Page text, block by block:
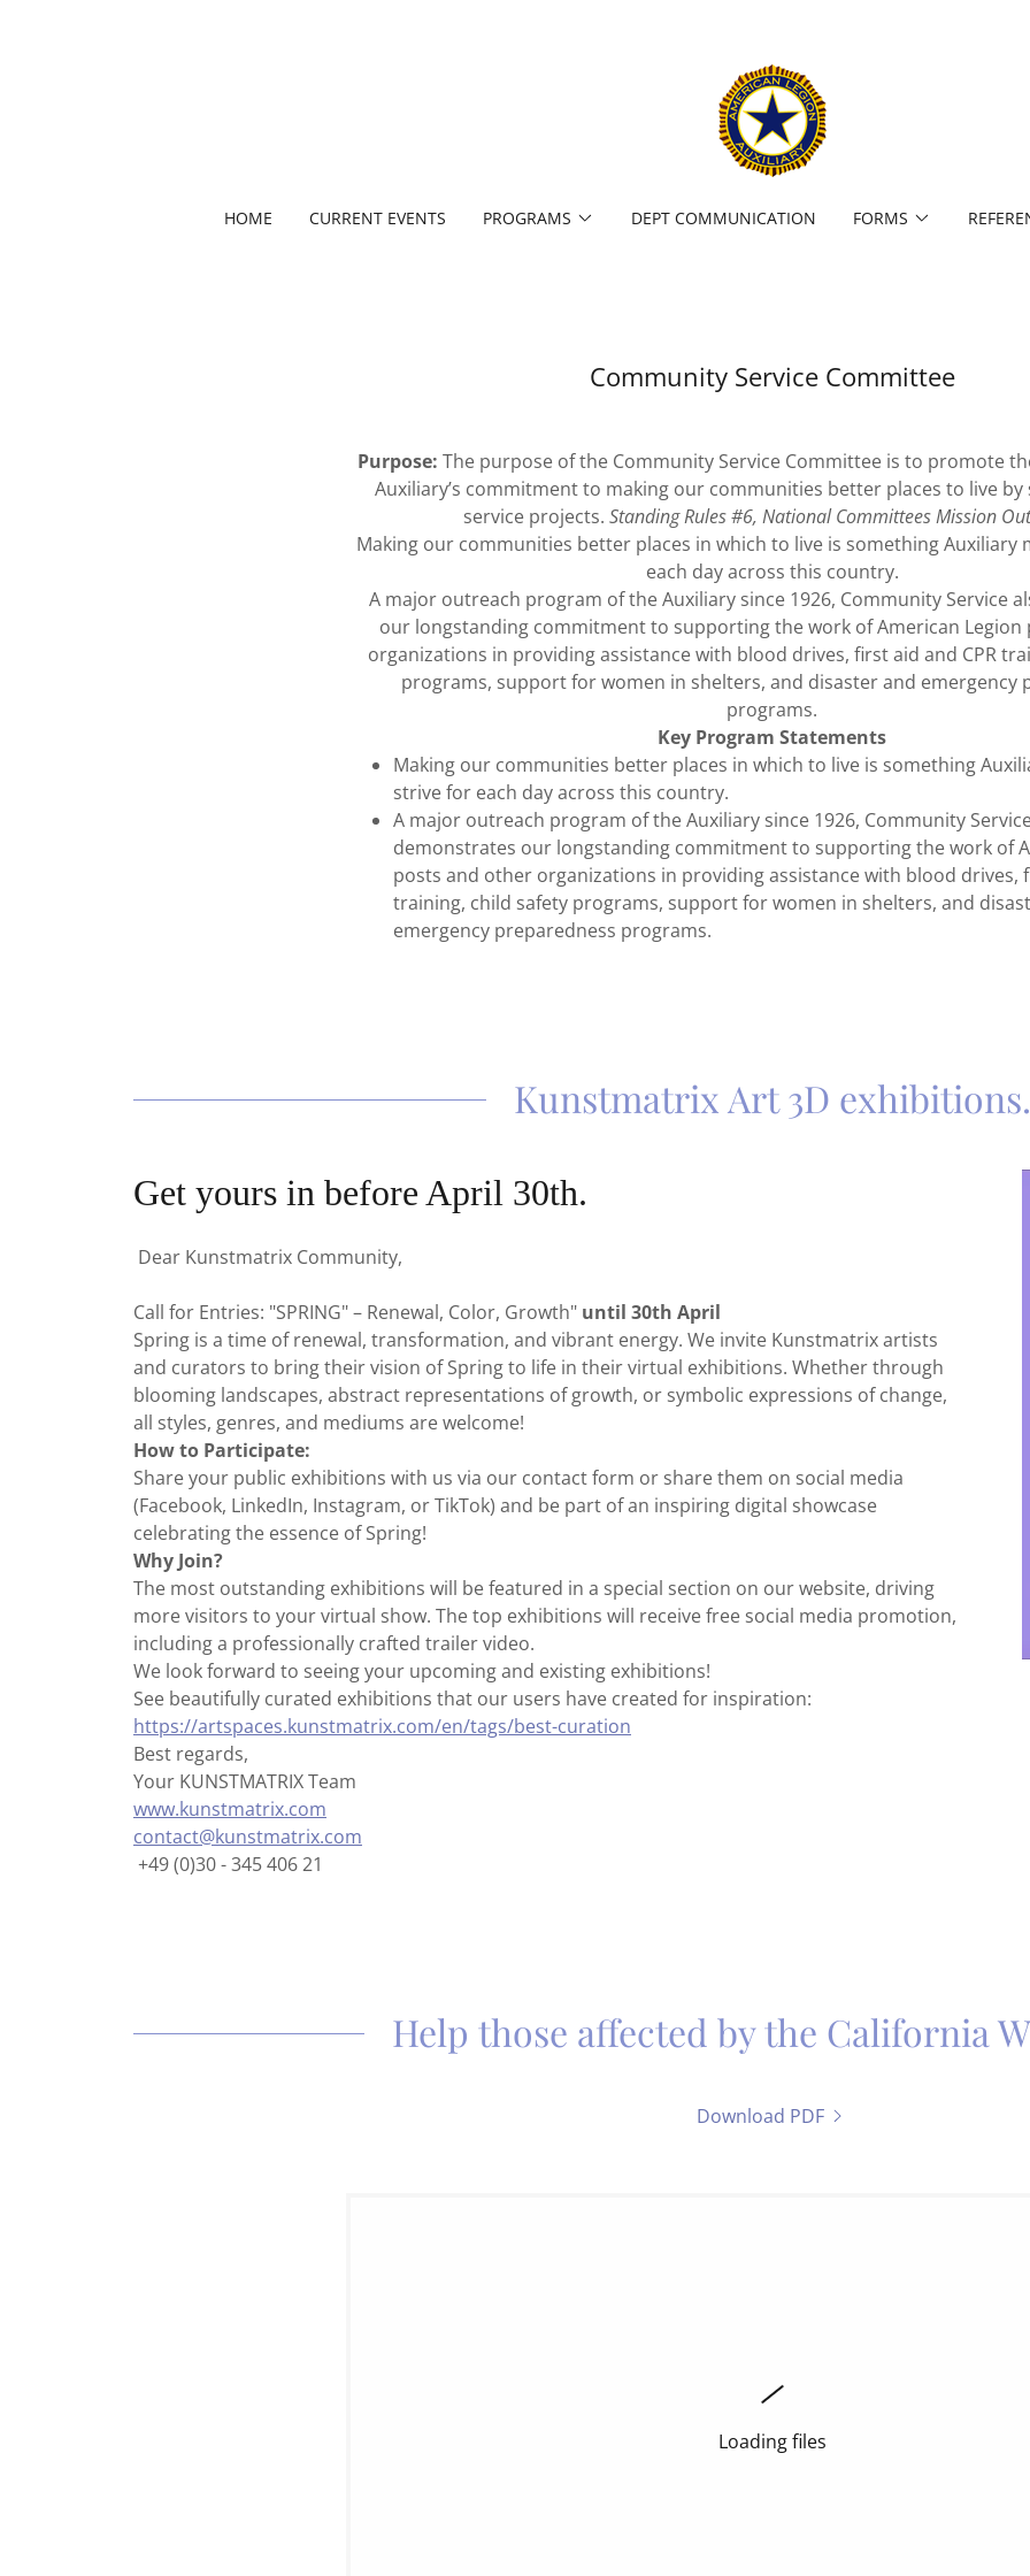
HOME CURRENT EVENTS PROGRAMS DEPT COMMUNICATION FORMS
Community Service Committee
Purpose: The purpose of the Community Service Committee is to promote
Auxiliary’s commitment to making our communities better places to live
service projects.Standing Rules #6, National Committees Mission
Making our communities better places in which to live is something Auxiliary
each day across this country.
A major outreach program of the Auxiliary since 1926, Community Service
our longstanding commitment to supporting the work of American Legion
organizations in providing assistance with blood drives, first aid and CPR
programs, support for women in shelters, and disaster and emergency
programs.
Key Program Statements
Making our communities better places in which to live is something
strive for each day across this country.
A major outreach program of the Auxiliary since 1926, Community
demonstrates our longstanding commitment to supporting the work of
posts and other organizations in providing assistance with blood drives,
training, child safety programs, support for women in shelters, and
emergency preparedness programs.
Kunstmatrix Art 3D exhibitions.
Get yours in before April 30th.
Dear Kunstmatrix Community,
Call for Entries: "SPRING" – Renewal, Color, Growth" until 30th April
Spring is a time of renewal, transformation, and vibrant energy. We invite Kunstmatrix artists
and curators to bring their vision of Spring to life in their virtual exhibitions. Whether through
blooming landscapes, abstract representations of growth, or symbolic expressions of change,
all styles, genres, and mediums are welcome!
How to Participate:
Share your public exhibitions with us via our contact form or share them on social media
(Facebook, LinkedIn, Instagram, or TikTok) and be part of an inspiring digital showcase
celebrating the essence of Spring!
Why Join?
The most outstanding exhibitions will be featured in a special section on our website, driving
more visitors to your virtual show. The top exhibitions will receive free social media promotion,
including a professionally crafted trailer video.
We look forward to seeing your upcoming and existing exhibitions!
See beautifully curated exhibitions that our users have created for inspiration:
https://artspaces.kunstmatrix.com/en/tags/best-curation
Best regards,
Your KUNSTMATRIX Team
www.kunstmatrix.com
contact@kunstmatrix.com
+49 (0)30 - 345 406 21
Help those affected by the California
Download PDF
Loading files